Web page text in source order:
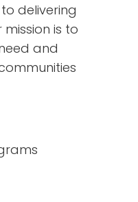
delivering
is to
and